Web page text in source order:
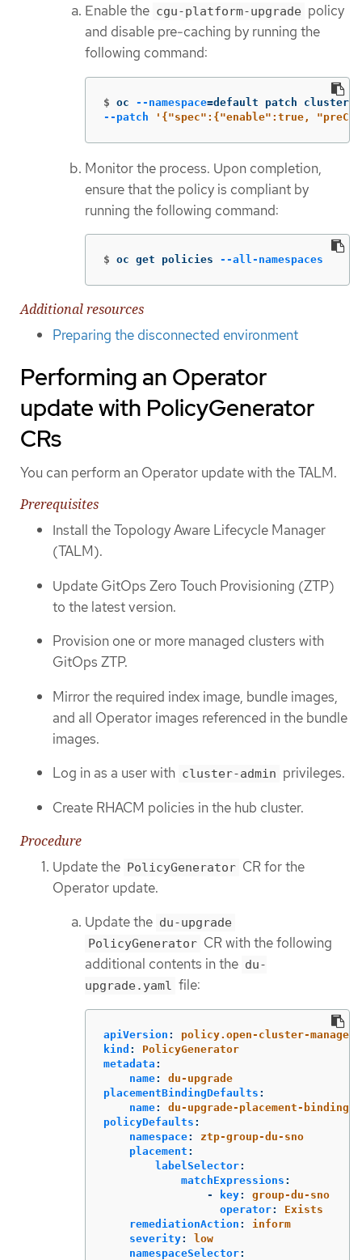
Enable the cgu-platform-upgrade policy
and disable pre-caching by running the
following command:
$ oc --namespace=default patch
--patch
'{"spec":{"enable":true,
Monitor the process. Upon completion,
ensure that the policy is compliant by
running the following command:
$ oc get policies --all-namespaces
Additional resources
Preparing the disconnected environment
Performing an Operator
update with PolicyGenerator
CRs
You can perform an Operator update with the TALM.
Prerequisites
Install the Topology Aware Lifecycle Manager
(TALM).
Update GitOps Zero Touch Provisioning (ZTP)
to the latest version.
Provision one or more managed clusters with
GitOps ZTP.
Mirror the required index image, bundle images,
and all Operator images referenced in the bundle
images.
Log in as a user with cluster-admin privileges.
Create RHACM policies in the hub cluster.
Procedure
Update the PolicyGenerator CR for the
Operator update.
Update the du-upgrade
PolicyGenerator CR with the following
additional contents in the du-
upgrade.yaml file:
apiVersion :
policy.open-cluster-
kind :
PolicyGenerator
metadata :
name:
du-upgrade
placementBindingDefaults :
name:
du-upgrade-placement-binding
policyDefaults :
namespace:
ztp-group-du-sno
placement :
labelSelector:
matchExpressions :
-
key:
group-du-sno
operator:
Exists
remediationAction :
inform
severity:
low
namespaceSelector: